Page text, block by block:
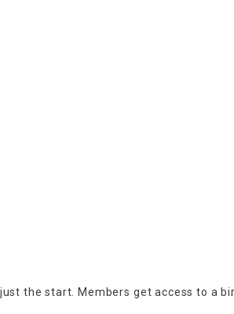
the start. Members get access to a